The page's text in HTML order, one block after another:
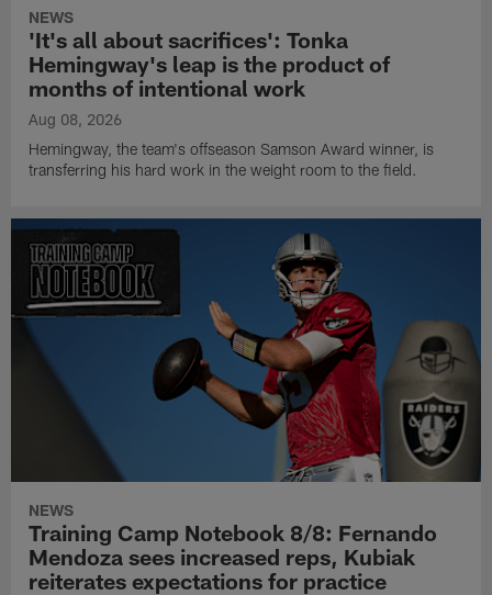
NEWS
'It's all about sacrifices': Tonka
Hemingway's leap is the product of
months of intentional work
Aug 08, 2026
Hemingway, the team's offseason Samson Award winner, is
transferring his hard work in the weight room to the field.
NEWS
Training Camp Notebook 8/8: Fernando
Mendoza sees increased reps, Kubiak
reiterates expectations for practice